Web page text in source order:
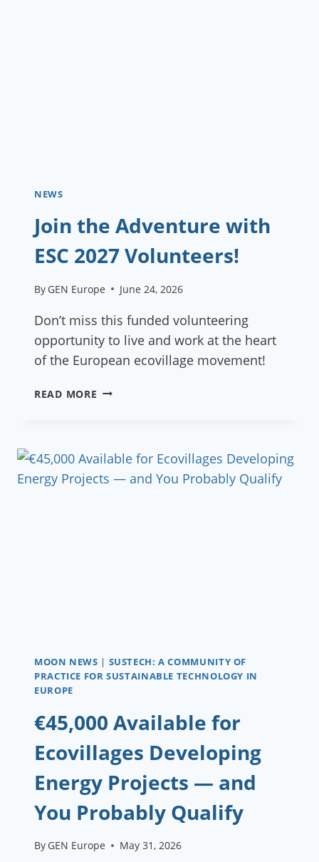
NEWS
Join the Adventure with
ESC 2027 Volunteers!
By GEN Europe June 24, 2026
Don’t miss this funded volunteering
opportunity to live and work at the heart
of the European ecovillage movement!
READ MORE JOIN
ESC
2027
MOON NEWS | SUSTECH: A COMMUNITY OF
PRACTICE FOR SUSTAINABLE TECHNOLOGY IN
EUROPE
€45,000 Available for
Ecovillages Developing
Energy Projects — and
You Probably Qualify
By GEN Europe May 31, 2026